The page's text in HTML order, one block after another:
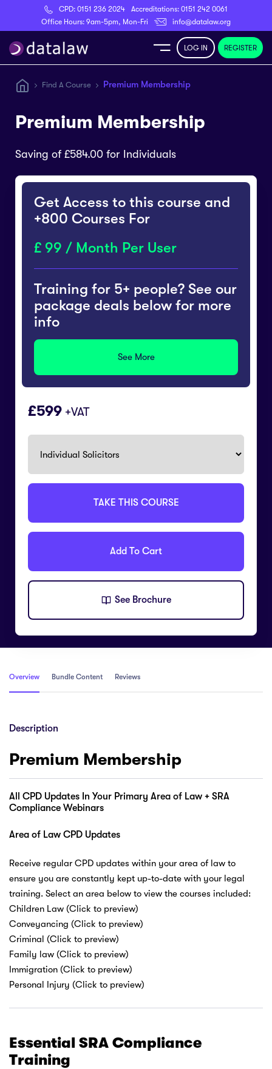
CPD: 0151 236 2024 Accreditations: 0151 242 0061
Office Hours: 9am-5pm, Mon-Fri
info@datalaw.org
Register
LOG IN REGISTER
Find A Course Premium Membership
Premium Membership
Saving of £584.00 for Individuals
Get Access to this course and
+800 Courses For
99 / Month Per User
Training for 5+ people? See our
package deals below for more
info
See More
£599 +VAT
TAKE THIS COURSE
Add To Cart
See Brochure
Overview Bundle Content Reviews
Description
Premium Membership
All CPD Updates In Your Primary Area of Law + SRA
Compliance Webinars
Area of Law CPD Updates
Receive regular CPD updates within your area of law to
ensure you are constantly kept up-to-date with your legal
training. Select an area below to view the courses included:
Children Law (Click to preview)
Conveyancing (Click to preview)
Criminal (Click to preview)
Family law (Click to preview)
Immigration (Click to preview)
Personal Injury (Click to preview)
Essential SRA Compliance
Training